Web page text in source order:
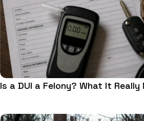
Is a DUI a Felony? What It Really